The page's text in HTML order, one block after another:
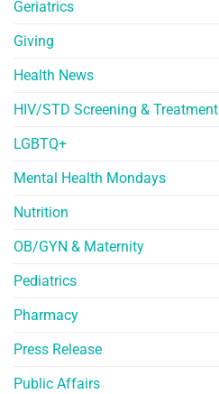
Geriatrics
Giving
Health News
HIV/STD Screening & Treatment
LGBTQ+
Mental Health Mondays
Nutrition
OB/GYN & Maternity
Pediatrics
Pharmacy
Press Release
Public Affairs